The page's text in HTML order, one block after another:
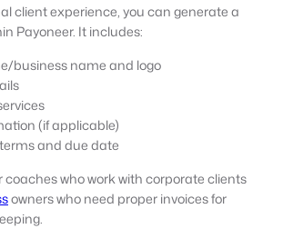
client experience, you can generate a
Payoneer. It includes:
business name and logo
(if applicable)
and due date
coaches who work with corporate clients
owners who need proper invoices for